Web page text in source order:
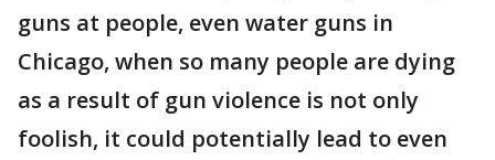
guns at people, even water guns in
Chicago, when so many people are dying
as a result of gun violence is not only
foolish, it could potentially lead to even